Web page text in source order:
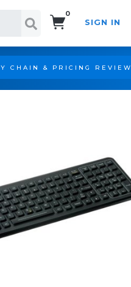
0
SIGN IN
CHAIN & PRICING REVIEW